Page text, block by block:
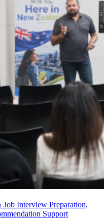
Interview Preparation,
Support